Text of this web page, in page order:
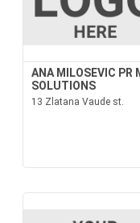
ANA MILOSEVIC PR
SOLUTIONS
13 Zlatana Vaude st.